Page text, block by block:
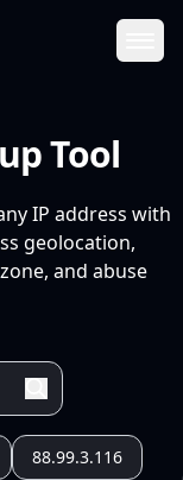
Tool
IP address with
geolocation,
and abuse
88.99.3.116